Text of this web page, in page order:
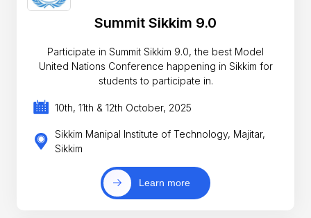
Summit Sikkim 9.0
Participate in Summit Sikkim 9.0, the best Model
United Nations Conference happening in Sikkim for
students to participate in.
10th, 11th & 12th October, 2025
Sikkim Manipal Institute of Technology, Majitar,
Sikkim
Learn more